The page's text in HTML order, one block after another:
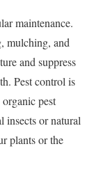
maintenance.
mulching, and
and suppress
Pest control is
pest
insects or natural
plants or the